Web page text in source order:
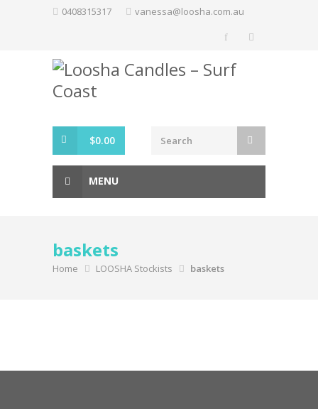
0408315317 vanessa@loosha.com.au
$0.00
MENU
baskets
Home LOOSHA Stockists baskets